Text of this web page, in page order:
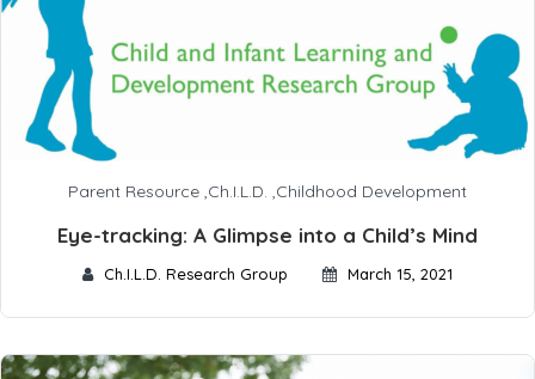
Parent Resource ,Ch.I.L.D. ,Childhood Development
Eye-tracking: A Glimpse into a Child’s Mind
Ch.I.L.D. Research Group March 15, 2021